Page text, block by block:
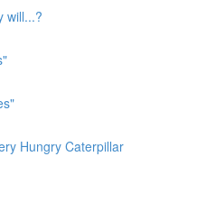
will...?
Hungry Caterpillar